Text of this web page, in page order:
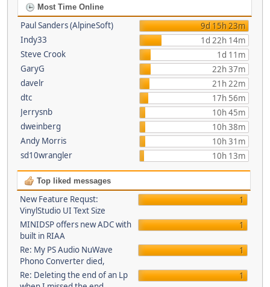
Most Time Online
Paul Sanders (AlpineSoft)
9d 15h 23m
Indy33
1d 22h 14m
Steve Crook
1d 11m
GaryG
22h 37m
davelr
21h 22m
dtc
17h 56m
Jerrysnb
10h 45m
dweinberg
10h 38m
Andy Morris
10h 31m
sd10wrangler
10h 13m
Top liked messages
New Feature Requst:
VinylStudio UI Text Size
1
MINIDSP offers new ADC with
built in RIAA
1
Re: My PS Audio NuWave
Phono Converter died,
1
Re: Deleting the end of an Lp
1